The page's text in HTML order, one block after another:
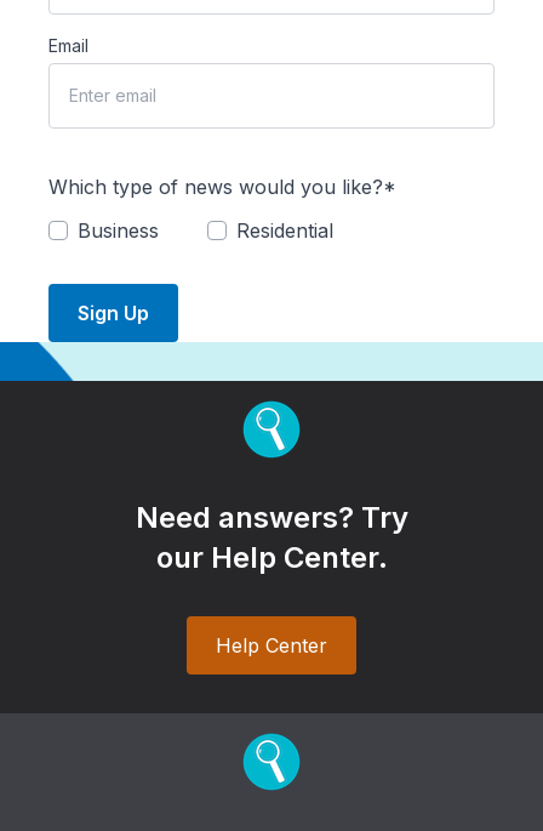
Email
Which type of news would you like?*
Business
Residential
Sign Up
Need answers? Try
our Help Center.
Help Center